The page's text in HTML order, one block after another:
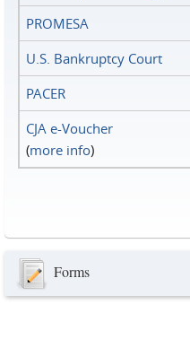
PROMESA
U.S. Bankruptcy Court
PACER
CJA e-Voucher
(more info)
Forms